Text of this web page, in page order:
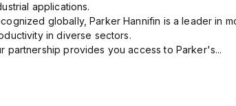
applications.
globally, Parker Hannifin is a leader in
in diverse sectors.
partnership provides you access to Parker's...